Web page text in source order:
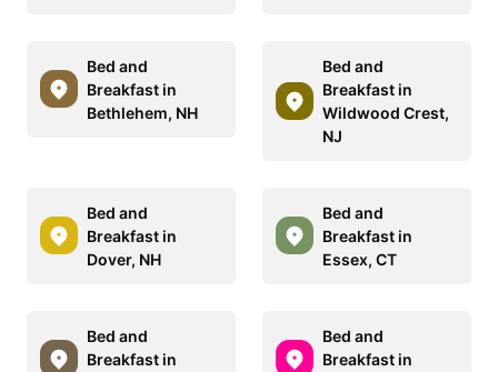
Bed and
Breakfast in
Bethlehem, NH
Bed and
Breakfast in
Wildwood Crest,
NJ
Bed and
Breakfast in
Dover, NH
Bed and
Breakfast in
Essex, CT
Bed and
Breakfast in
Bed and
Breakfast in